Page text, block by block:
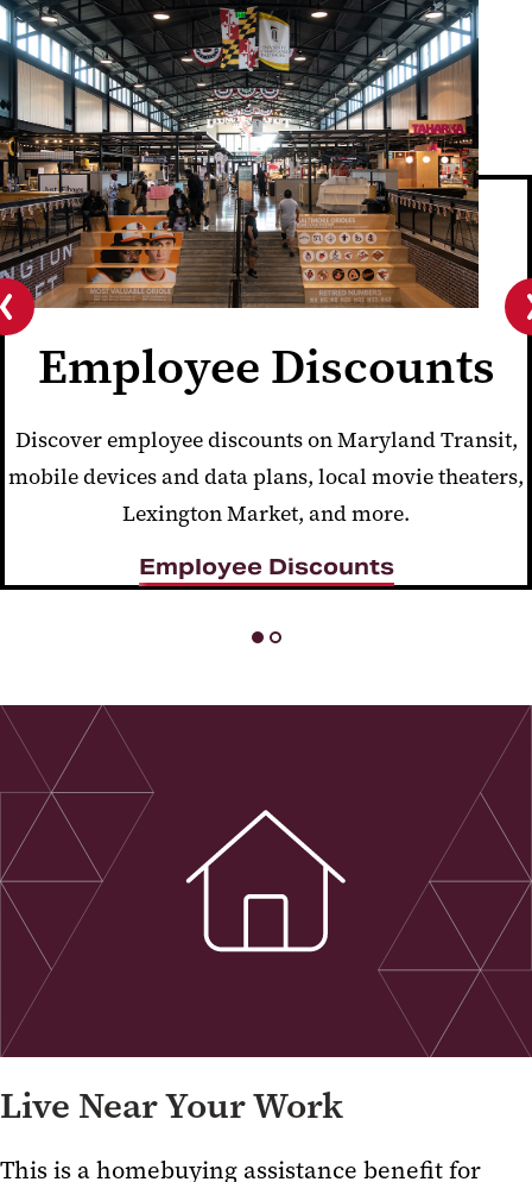
Employee Discounts
Discover employee discounts on Maryland Transit,
mobile devices and data plans, local movie theaters,
Lexington Market, and more.
Employee Discounts
Live Near Your Work
This is a homebuying assistance benefit for